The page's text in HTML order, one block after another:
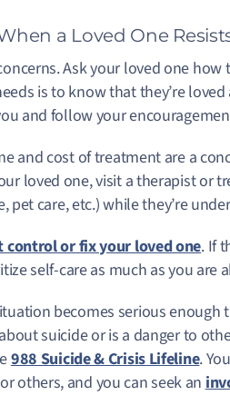
a Loved One
Ask your loved one
is to know that they’re
and follow your
and cost of treatment are a
loved one, visit a therapist or
pet care, etc.) while they’re
control or fix your loved one. If
self-care as much as you are
becomes serious enough
suicide or is a danger to
988 Suicide & Crisis Lifeline.
others, and you can seek an